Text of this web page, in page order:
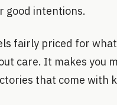
good intentions.
fairly priced for
care. It makes you
that come with